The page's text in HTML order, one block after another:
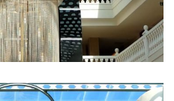
Pariatur